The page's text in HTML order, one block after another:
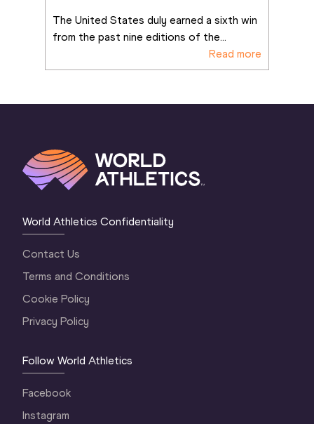
The United States duly earned a sixth win
from the past nine editions of the...
Read more
World Athletics Confidentiality
Contact Us
Terms and Conditions
Cookie Policy
Privacy Policy
Follow World Athletics
Facebook
Instagram